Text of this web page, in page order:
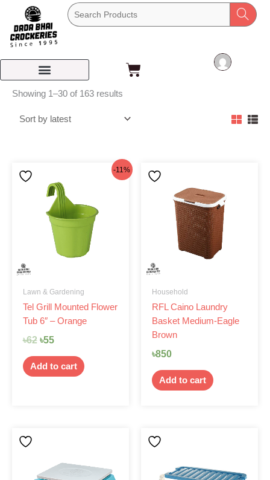
content
Cart
Showing 1–30 of 163 results
-11%
Lawn & Gardening
Tel Grill Mounted Flower
Tub 6″ – Orange
৳62
price
was:
৳62.
৳55
price
is:
৳55.
Add to cart
Household
RFL Caino Laundry
Basket Medium-Eagle
Brown
৳850
Add to cart